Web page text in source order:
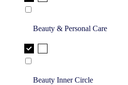
Beauty & Personal Care
Beauty Inner Circle